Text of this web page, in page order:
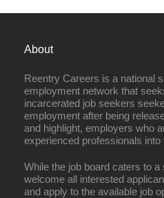
About
Reentry Careers is a national
employment network that
incarcerated job seekers
employment after being
and highlight, employers who
experienced professionals into
While the job board caters to
welcome all interested
and apply to the available job